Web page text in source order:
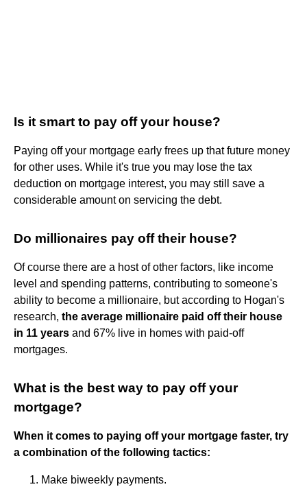
Is it smart to pay off your house?
Paying off your mortgage early frees up that future money
for other uses. While it's true you may lose the tax
deduction on mortgage interest, you may still save a
considerable amount on servicing the debt.
Do millionaires pay off their house?
Of course there are a host of other factors, like income
level and spending patterns, contributing to someone's
ability to become a millionaire, but according to Hogan's
research, the average millionaire paid off their house
in 11 years and 67% live in homes with paid-off
mortgages.
What is the best way to pay off your
mortgage?
When it comes to paying off your mortgage faster, try
a combination of the following tactics:
Make biweekly payments.